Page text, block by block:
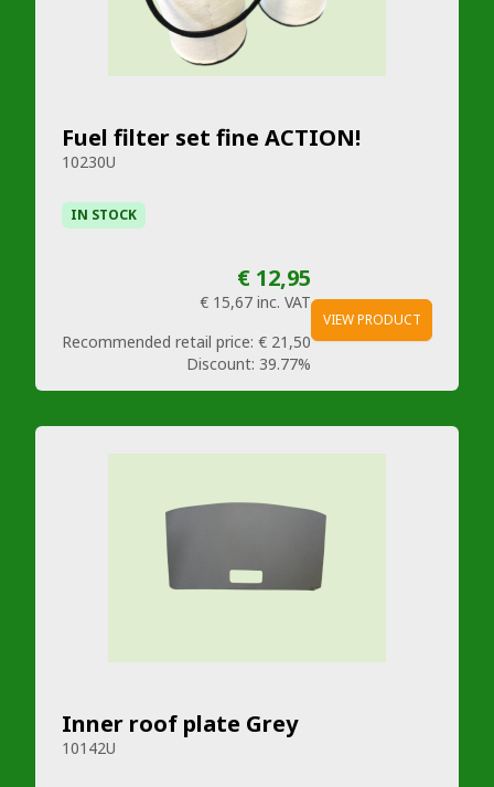
Fuel filter set fine ACTION!
10230U
IN STOCK
€ 12,95
€ 15,67 inc. VAT
Recommended retail price: € 21,50
Discount: 39.77%
VIEW PRODUCT
Inner roof plate Grey
10142U